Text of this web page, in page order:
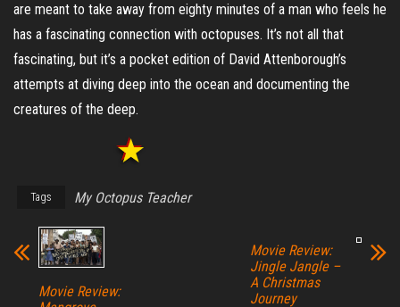
are meant to take away from eighty minutes of a man who feels he
has a fascinating connection with octopuses. It’s not all that
fascinating, but it’s a pocket edition of David Attenborough’s
attempts at diving deep into the ocean and documenting the
creatures of the deep.
Tags My Octopus Teacher
Movie Review:
Movie Review:
Jingle Jangle –
A Christmas
Journey